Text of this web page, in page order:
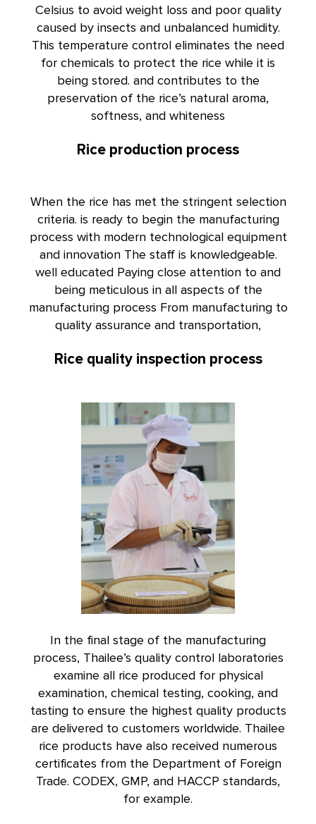
Celsius to avoid weight loss and poor quality
caused by insects and unbalanced humidity.
This temperature control eliminates the need
for chemicals to protect the rice while it is
being stored. and contributes to the
preservation of the rice’s natural aroma,
softness, and whiteness
Rice production process
When the rice has met the stringent selection
criteria. is ready to begin the manufacturing
process with modern technological equipment
and innovation The staff is knowledgeable.
well educated Paying close attention to and
being meticulous in all aspects of the
manufacturing process From manufacturing to
quality assurance and transportation,
Rice quality inspection process
In the final stage of the manufacturing
process, Thailee’s quality control laboratories
examine all rice produced for physical
examination, chemical testing, cooking, and
tasting to ensure the highest quality products
are delivered to customers worldwide. Thailee
rice products have also received numerous
certificates from the Department of Foreign
Trade. CODEX, GMP, and HACCP standards,
for example.